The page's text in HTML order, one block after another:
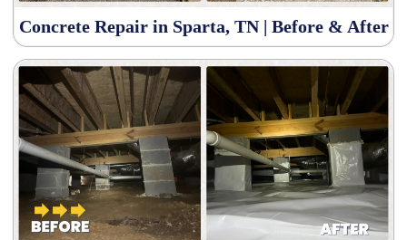
Concrete Repair in Sparta, TN | Before & After